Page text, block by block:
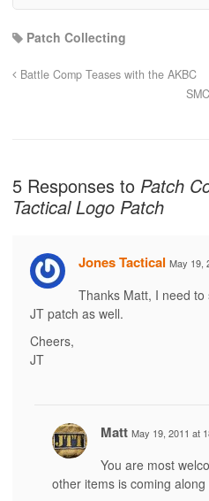
Patch Collecting
Battle Comp Teases with the AKBC
5 Responses to Patch
Tactical Logo Patch
Jones Tactical May 19,
Thanks Matt, I need
JT patch as well.
Cheers,
JT
Matt May 19, 2011 at
You are most
other items is coming